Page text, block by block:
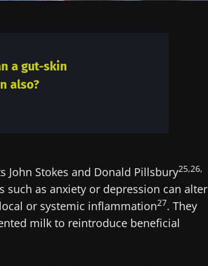
a gut-skin
also?
John Stokes and Donald Pillsbury25,26,
such as anxiety or depression can alter
or systemic inflammation27. They
milk to reintroduce beneficial